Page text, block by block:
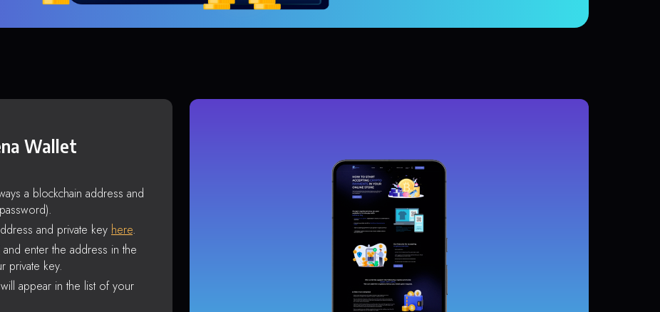
Wallet
a blockchain address and
and private key here.
and enter the address in the
private key.
appear in the list of your